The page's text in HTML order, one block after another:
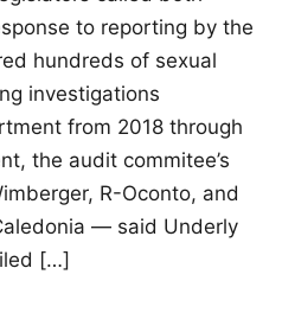
to reporting by the
hundreds of sexual
investigations
from 2018 through
the audit commitee’s
R-Oconto, and
— said Underly
[…]